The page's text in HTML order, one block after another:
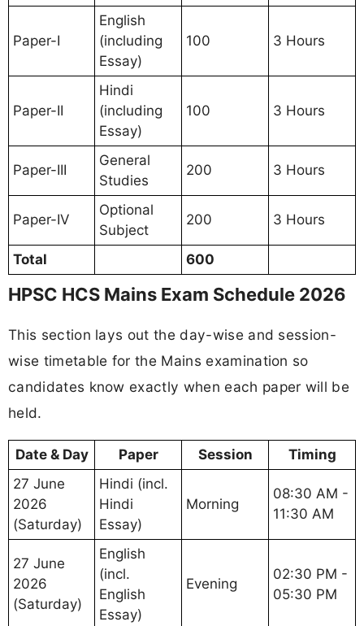
Paper-I
English
(including
Essay)
100 3 Hours
Paper-II
Hindi
(including
Essay)
100 3 Hours
Paper-III
General
Studies
200 3 Hours
Paper-IV
Optional
Subject
200 3 Hours
Total 600
HPSC HCS Mains Exam Schedule 2026
This section lays out the day-wise and session-
wise timetable for the Mains examination so
candidates know exactly when each paper will be
held.
Date & Day Paper Session
Timing
27 June
2026
(Saturday)
Hindi (incl.
Hindi
Essay)
Morning
08:30 AM -
11:30 AM
27 June
2026
(Saturday)
English
(incl.
English
Essay)
Evening
02:30 PM -
05:30 PM